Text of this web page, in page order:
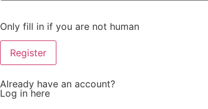
Only fill in if you are not human
Already have an account?
Log in here